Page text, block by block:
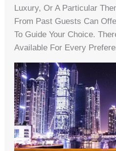
Luxury, Or A Particular
From Past Guests Can
To Guide Your Choice.
Available For Every